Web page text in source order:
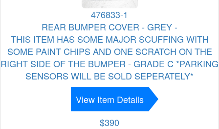
476833-1
REAR BUMPER COVER - GREY -
THIS ITEM HAS SOME MAJOR SCUFFING WITH
SOME PAINT CHIPS AND ONE SCRATCH ON THE
RIGHT SIDE OF THE BUMPER - GRADE C *PARKING
SENSORS WILL BE SOLD SEPERATELY*
View Item Details
$390